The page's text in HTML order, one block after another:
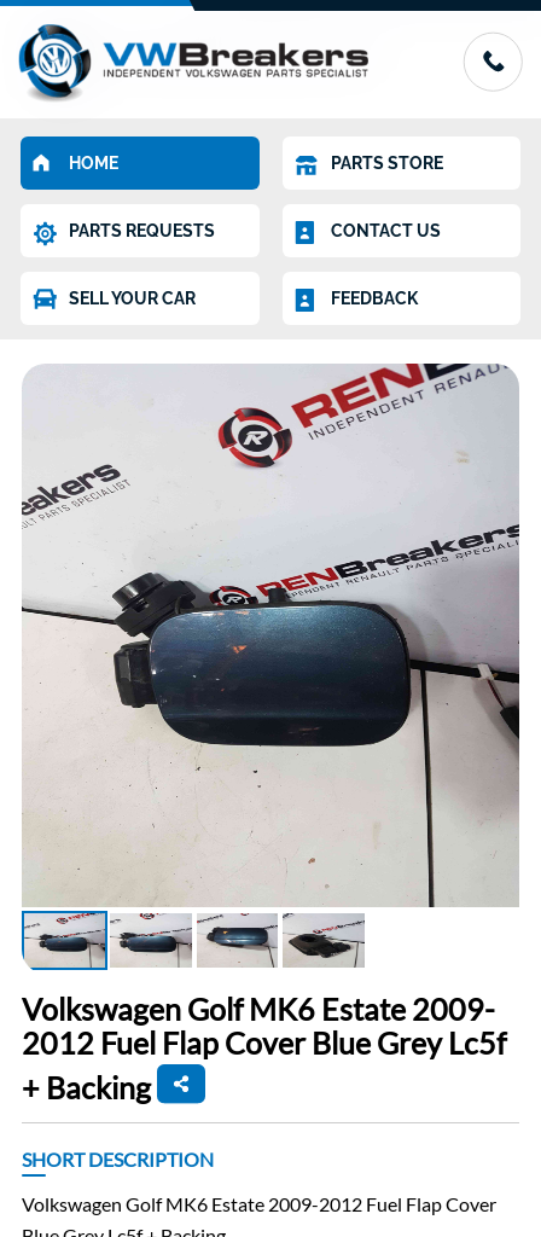
HOME PARTS STORE
PARTS REQUESTS CONTACT US
SELL YOUR CAR FEEDBACK
Volkswagen Golf MK6 Estate 2009-
2012 Fuel Flap Cover Blue Grey Lc5f
+ Backing
SHORT DESCRIPTION
Volkswagen Golf MK6 Estate 2009-2012 Fuel Flap Cover